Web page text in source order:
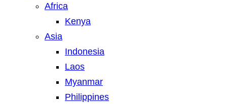
Africa
Kenya
Asia
Indonesia
Laos
Myanmar
Philippines